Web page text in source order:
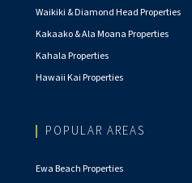
Waikiki & Diamond Head Properties
Kakaako & Ala Moana Properties
Kahala Properties
Hawaii Kai Properties
POPULAR AREAS
Ewa Beach Properties